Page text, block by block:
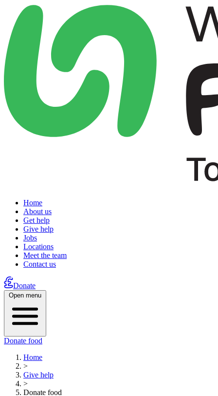
Home
About us
Get help
Give help
Jobs
Locations
Meet the team
Contact us
Donate
Open menu
Donate food
Home
>
Give help
>
Donate food